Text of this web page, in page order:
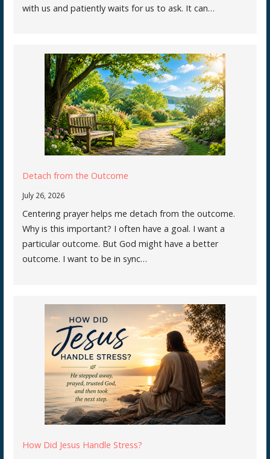
with us and patiently waits for us to ask. It can…
Detach from the Outcome
July 26, 2026
Centering prayer helps me detach from the outcome.
Why is this important? I often have a goal. I want a
particular outcome. But God might have a better
outcome. I want to be in sync…
How Did Jesus Handle Stress?